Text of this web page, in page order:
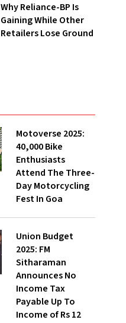
Why Reliance-BP Is
Gaining While Other
Retailers Lose Ground
Motoverse 2025:
40,000 Bike
Enthusiasts
Attend The Three-
Day Motorcycling
Fest In Goa
Union Budget
2025: FM
Sitharaman
Announces No
Income Tax
Payable Up To
Income of Rs 12